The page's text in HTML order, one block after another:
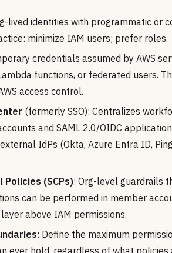
lived identities with programmatic or
minimize IAM users; prefer roles.
credentials assumed by AWS
functions, or federated users.
access control.
(formerly SSO): Centralizes
and SAML 2.0/OIDC
IdPs (Okta, Azure Entra ID,
Policies (SCPs): Org-level guardrails
can be performed in member
above IAM permissions.
: Define the maximum